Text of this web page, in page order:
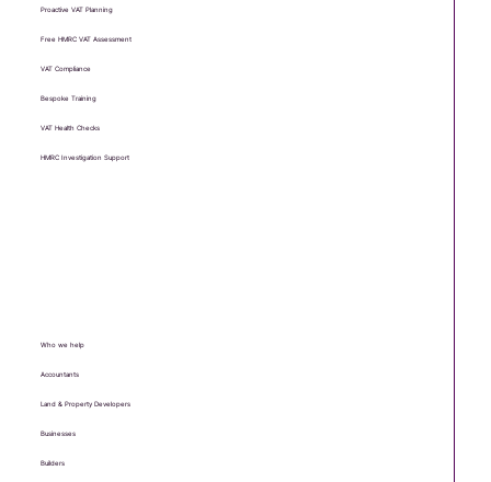
Proactive VAT Planning
Free HMRC VAT Assessment
VAT Compliance
Bespoke Training
VAT Health Checks
HMRC Investigation Support
Who we help
Accountants
Land & Property Developers
Businesses
Builders